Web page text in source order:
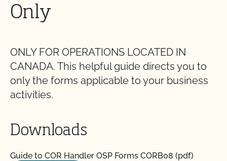
Only
ONLY FOR OPERATIONS LOCATED IN
CANADA. This helpful guide directs you to
only the forms applicable to your business
activities.
Downloads
Guide to COR Handler OSP Forms CORB08 (pdf)